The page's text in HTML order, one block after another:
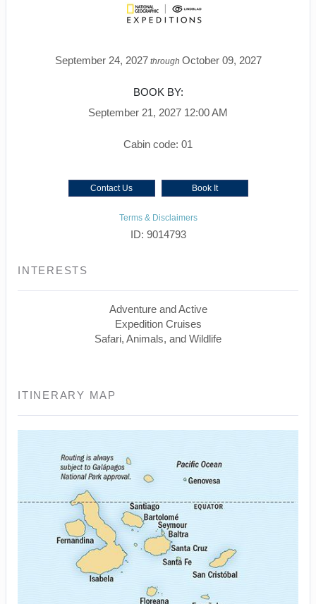
September 24, 2027through October 09, 2027
BOOK BY:
September 21, 2027 12:00 AM
Cabin code: 01
Contact Us Book It
Terms & Disclaimers
ID: 9014793
INTERESTS
Adventure and Active
Expedition Cruises
Safari, Animals, and Wildlife
ITINERARY MAP